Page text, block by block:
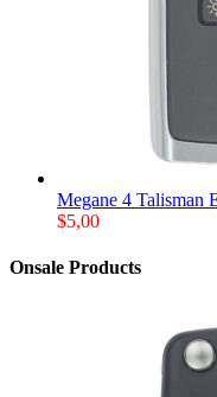
Megane 4 Talisman
$5,00
Onsale Products